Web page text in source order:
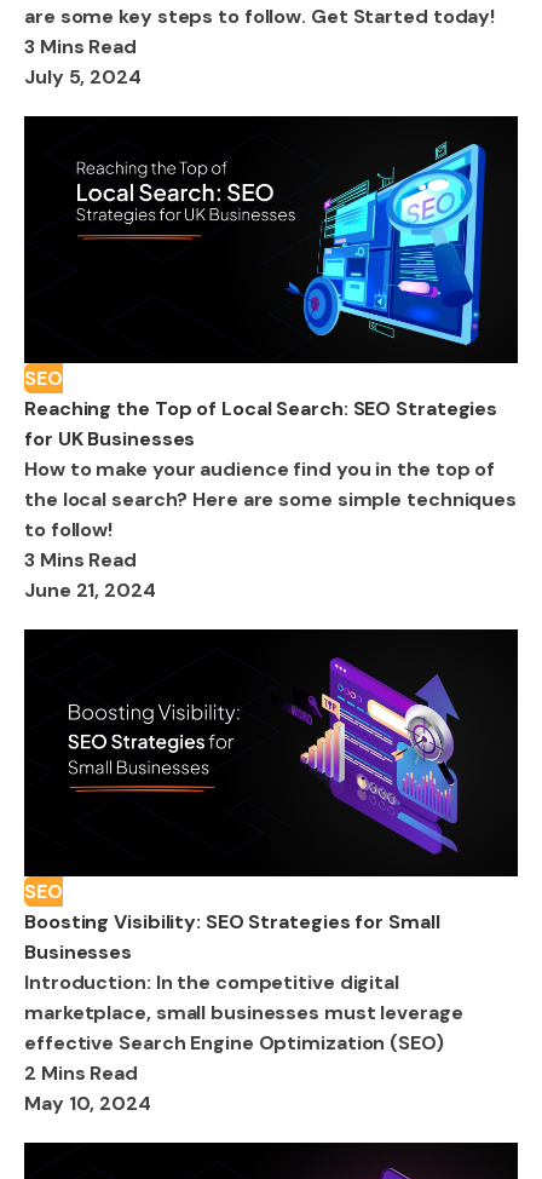
are some key steps to follow. Get Started today!
3 Mins Read
July 5, 2024
SEO
Reaching the Top of Local Search: SEO Strategies
for UK Businesses
How to make your audience find you in the top of
the local search? Here are some simple techniques
to follow!
3 Mins Read
June 21, 2024
SEO
Boosting Visibility: SEO Strategies for Small
Businesses
Introduction: In the competitive digital
marketplace, small businesses must leverage
effective Search Engine Optimization (SEO)
2 Mins Read
May 10, 2024